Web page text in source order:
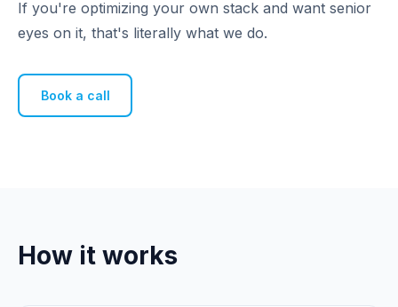
If you're optimizing your own stack and want senior
eyes on it, that's literally what we do.
Book a call
How it works